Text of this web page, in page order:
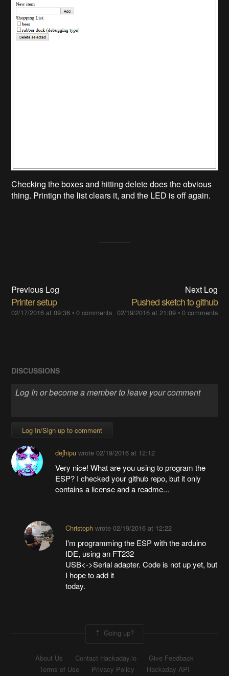
Checking the boxes and hitting delete does the obvious
thing. Printign the list clears it, and the LED is off again.
Previous Log
Printer setup
02/17/2016 at 09:36 •0 comments
Next Log
Pushed sketch to github
02/19/2016 at 21:09• 0 comments
DISCUSSIONS
Log In/Sign up to comment
deʃhipuwrote 02/19/2016 at 12:12
Very nice! What are you using to program the
ESP? I checked your github repo, but it only
contains a license and a readme...
Christophwrote 02/19/2016 at 12:22
I'm programming the ESP with the arduino
IDE, using an FT232
USB<->Serial adapter. Code is not up yet, but
I hope to add it
today.
Going up?
About Us Contact Hackaday.io
Give Feedback
Terms of Use
Privacy Policy
Hackaday API